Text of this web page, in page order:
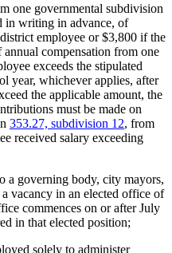
one governmental subdivision
in writing in advance, of
employee or $3,800 if the
compensation from one
exceeds the stipulated
year, whichever applies, after
the applicable amount, the
must be made on
353.27, subdivision 12, from
received salary exceeding
a governing body, city mayors,
vacancy in an elected office of
commences on or after July
in that elected position;
solely to administer